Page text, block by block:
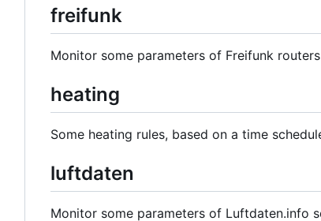
freifunk
Monitor some parameters of Freifunk routers
heating
Some heating rules, based on a time
luftdaten
Monitor some parameters of Luftdaten.info